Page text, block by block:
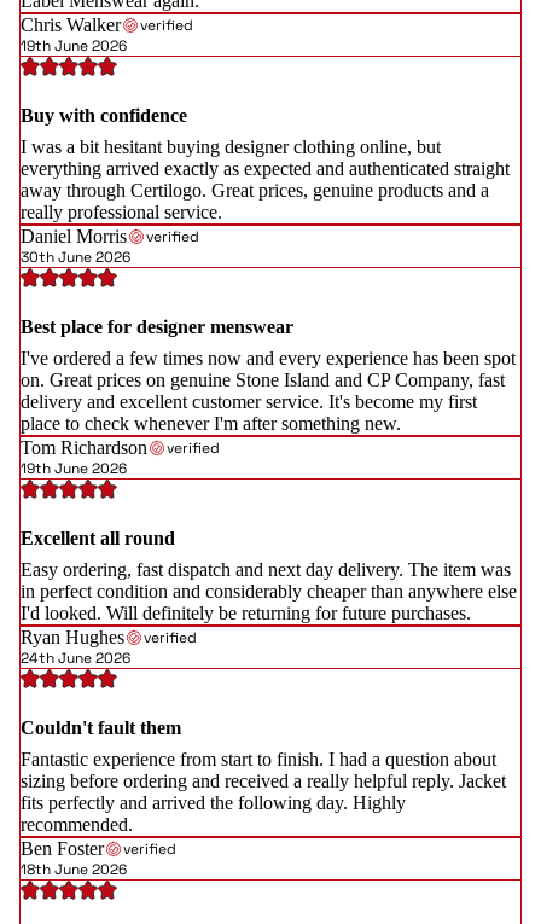
Chris Walker
verified
19th June 2026
Buy with confidence
I was a bit hesitant buying designer clothing online, but
everything arrived exactly as expected and authenticated straight
away through Certilogo. Great prices, genuine products and a
really professional service.
Daniel Morris
verified
30th June 2026
Best place for designer menswear
I've ordered a few times now and every experience has been spot
on. Great prices on genuine Stone Island and CP Company, fast
delivery and excellent customer service. It's become my first
place to check whenever I'm after something new.
Tom Richardson
verified
19th June 2026
Excellent all round
Easy ordering, fast dispatch and next day delivery. The item was
in perfect condition and considerably cheaper than anywhere else
I'd looked. Will definitely be returning for future purchases.
Ryan Hughes
verified
24th June 2026
Couldn't fault them
Fantastic experience from start to finish. I had a question about
sizing before ordering and received a really helpful reply. Jacket
fits perfectly and arrived the following day. Highly
recommended.
Ben Foster
verified
18th June 2026